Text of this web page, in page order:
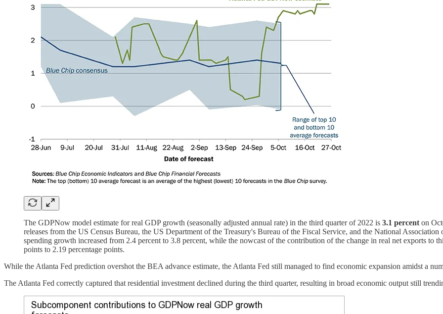
The GDPNow model estimate for real GDP growth (seasonally adjusted annual rate) in the third quarter of 2022 is 3.1 percent on
releases from the US Census Bureau, the US Department of the Treasury's Bureau of the Fiscal Service, and the National
spending growth increased from 2.4 percent to 3.8 percent, while the nowcast of the contribution of the change in real net exports to
points to 2.19 percentage points.
While the Atlanta Fed prediction overshot the BEA advance estimate, the Atlanta Fed still managed to find economic expansion amidst a
The Atlanta Fed correctly captured that residential investment declined during the third quarter, resulting in broad economic output still